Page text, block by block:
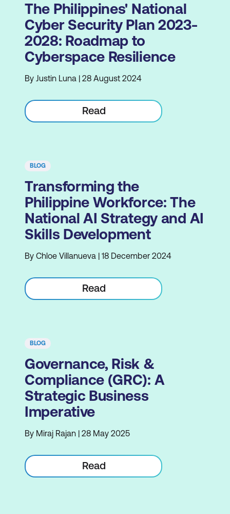
The Philippines' National
Cyber Security Plan 2023-
2028: Roadmap to
Cyberspace Resilience
By Justin Luna | 28 August 2024
Read
BLOG
Transforming the
Philippine Workforce: The
National AI Strategy and AI
Skills Development
By Chloe Villanueva | 18 December 2024
Read
BLOG
Governance, Risk &
Compliance (GRC): A
Strategic Business
Imperative
By Miraj Rajan | 28 May 2025
Read